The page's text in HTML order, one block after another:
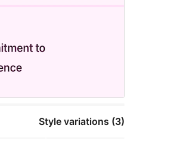
Style variations (3)